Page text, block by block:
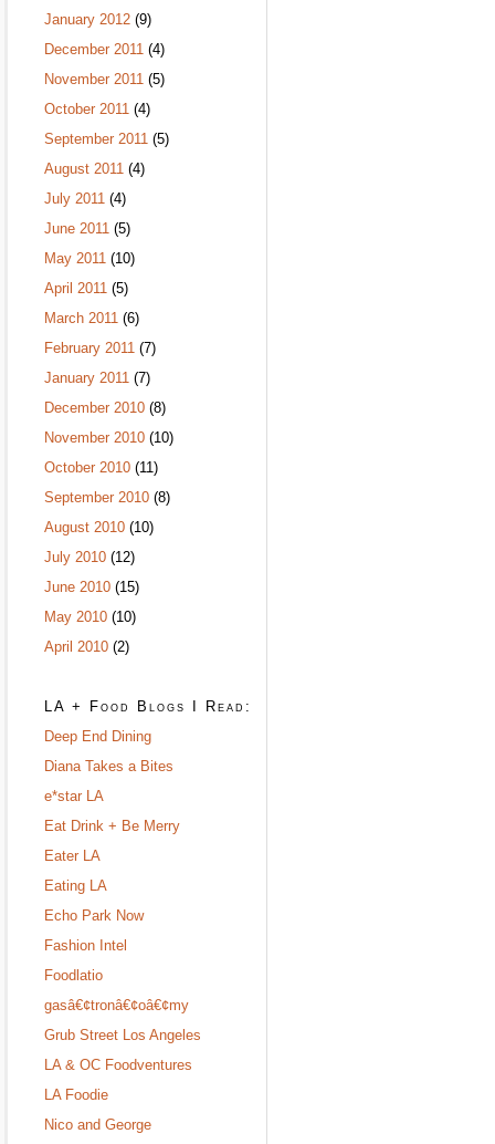
January 2012 (9)
December 2011 (4)
November 2011 (5)
October 2011 (4)
September 2011 (5)
August 2011 (4)
July 2011 (4)
June 2011 (5)
May 2011 (10)
April 2011 (5)
March 2011 (6)
February 2011 (7)
January 2011 (7)
December 2010 (8)
November 2010 (10)
October 2010 (11)
September 2010 (8)
August 2010 (10)
July 2010 (12)
June 2010 (15)
May 2010 (10)
April 2010 (2)
LA + Food Blogs I Read:
Deep End Dining
Diana Takes a Bites
e*star LA
Eat Drink + Be Merry
Eater LA
Eating LA
Echo Park Now
Fashion Intel
Foodlatio
gasâ€¢tronâ€¢oâ€¢my
Grub Street Los Angeles
LA & OC Foodventures
LA Foodie
Nico and George